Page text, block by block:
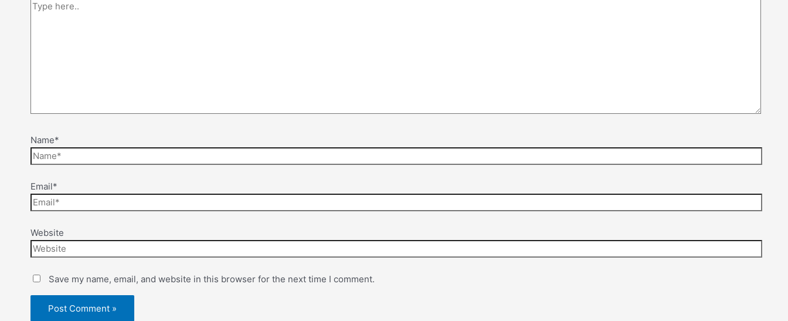
Name*
Email*
Website
Save my name, email, and website in this browser for the next time I comment.